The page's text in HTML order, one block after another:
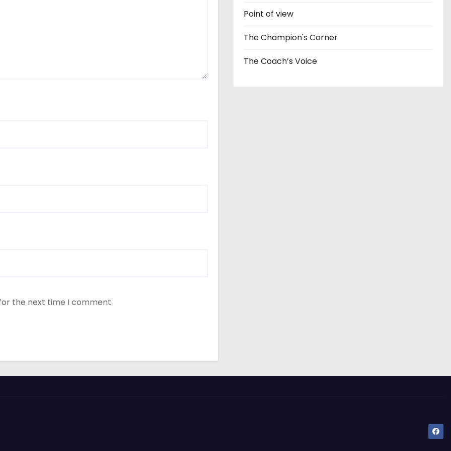
the next time I comment.
Point of view
The Champion's Corner
The Coach’s Voice